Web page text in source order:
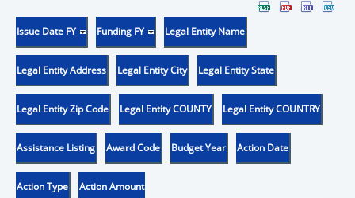
Issue Date FY Funding FY Legal Entity Name
Legal Entity Address Legal Entity City Legal Entity State
Legal Entity Zip Code Legal Entity COUNTY Legal Entity COUNTRY
Assistance Listing Award Code Budget Year Action Date
Action Type Action Amount